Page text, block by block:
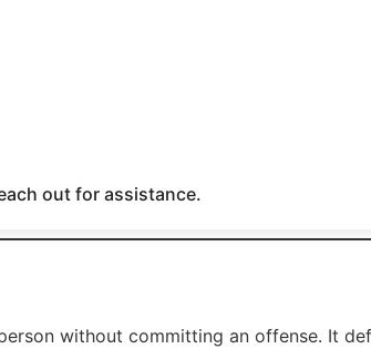
out for assistance.
without committing an offense. It